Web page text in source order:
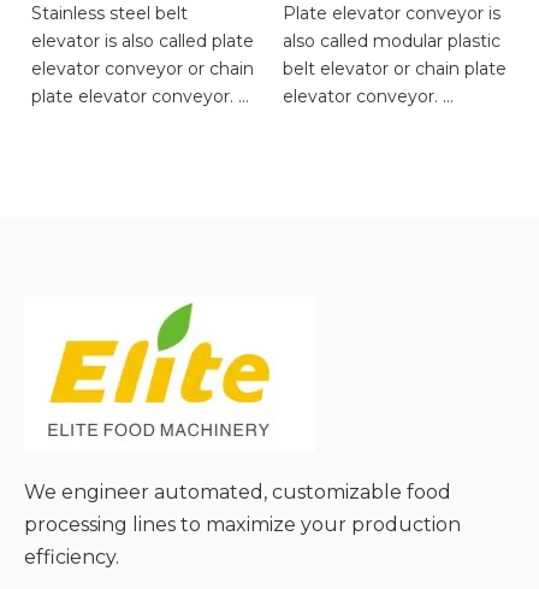
Stainless steel belt
elevator is also called plate
elevator conveyor or chain
plate elevator conveyor.
● Flexible Conveying
Angle;
● Easy Material Cleaning &
Maintenance;
Plate elevator conveyor is
also called modular plastic
belt elevator or chain plate
elevator conveyor.
We engineer automated, customizable food
processing lines to maximize your production
efficiency.